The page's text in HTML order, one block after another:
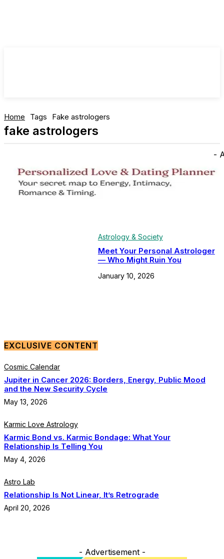
Home Tags Fake astrologers
fake astrologers
-
Astrology & Society
Meet Your Personal Astrologer
— Who Might Ruin You
January 10, 2026
EXCLUSIVE CONTENT
Cosmic Calendar
Jupiter in Cancer 2026: Borders, Energy, Public Mood
and the New Security Cycle
May 13, 2026
Karmic Love Astrology
Karmic Bond vs. Karmic Bondage: What Your
Relationship Is Telling You
May 4, 2026
Astro Lab
Relationship Is Not Linear, It’s Retrograde
April 20, 2026
- Advertisement -